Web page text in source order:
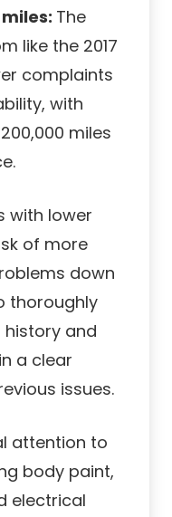
The
like the 2017
complaints
with
miles
with lower
of more
down
thoroughly
history and
a clear
issues.
attention to
body paint,
electrical